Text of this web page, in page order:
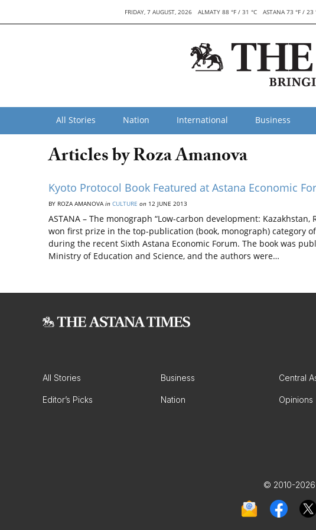
FRIDAY, 7 AUGUST, 2026 ALMATY 88 °F / 31 °C ASTANA 73 °F / 23
All Stories Nation International Business
Articles by Roza Amanova
Kyoto Protocol Book Featured at Astana Economic
BY ROZA AMANOVAin CULTURE on 12 JUNE 2013
ASTANA – The monograph “Low-carbon development: Kazakhstan,
won first prize in the top-publication (book, monograph) category
during the recent Sixth Astana Economic Forum. The book was
Ministry of Education and Science, and the authors were…
All Stories Business Central
Editor’s Picks Nation Opinions
© 2010-2026